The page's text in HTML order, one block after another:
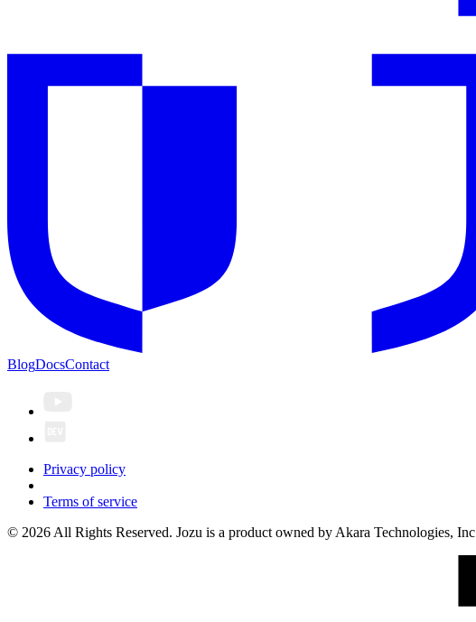
BlogDocsContact
Privacy policy
Terms of service
© 2026 All Rights Reserved. Jozu is a product owned by Akara Technologies,